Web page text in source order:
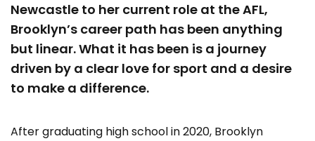
Newcastle to her current role at the AFL,
Brooklyn’s career path has been anything
but linear. What it has been is a journey
driven by a clear love for sport and a desire
to make a difference.
After graduating high school in 2020, Brooklyn